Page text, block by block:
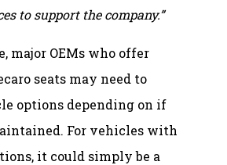
to support the company.”
major OEMs who offer
seats may need to
options depending on if
For vehicles with
it could simply be a